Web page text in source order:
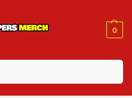
0
$150. Code: “RA150”